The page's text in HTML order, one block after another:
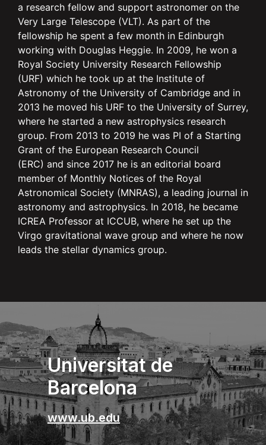
a research fellow and support astronomer on the
Very Large Telescope (VLT). As part of the
fellowship he spent a few month in Edinburgh
working with Douglas Heggie. In 2009, he won a
Royal Society University Research Fellowship
(URF) which he took up at the Institute of
Astronomy of the University of Cambridge and in
2013 he moved his URF to the University of Surrey,
where he started a new astrophysics research
group. From 2013 to 2019 he was PI of a Starting
Grant of the European Research Council
(ERC) and since 2017 he is an editorial board
member of Monthly Notices of the Royal
Astronomical Society (MNRAS), a leading journal in
astronomy and astrophysics. In 2018, he became
ICREA Professor at ICCUB, where he set up the
Virgo gravitational wave group and where he now
leads the stellar dynamics group.
Universitat de
Barcelona
www.ub.edu